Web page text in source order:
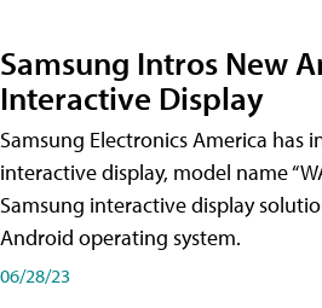
Samsung Intros New
Interactive Display
Samsung Electronics America has
interactive display, model name
Samsung interactive display
Android operating system.
06/28/23